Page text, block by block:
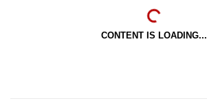
CONTENT IS LOADING...